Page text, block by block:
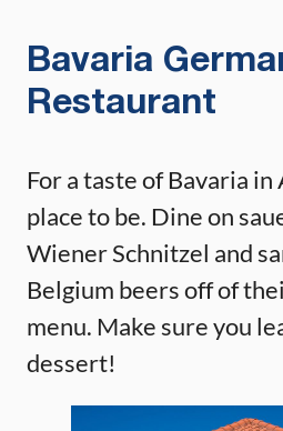
Bavaria
Restaurant
For a taste of Bavaria
place to be. Dine on
Wiener Schnitzel and
Belgium beers off of
menu. Make sure you
dessert!